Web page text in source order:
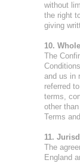
without
the right
giving
10.
The
and us in
referred
terms,
other
Terms
11.
The
England